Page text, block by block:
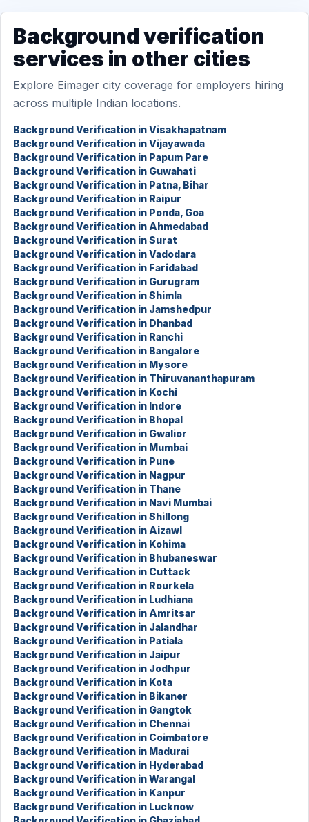
Background verification
services in other cities
Explore Eimager city coverage for employers hiring
across multiple Indian locations.
Background Verification in Visakhapatnam
Background Verification in Vijayawada
Background Verification in Papum Pare
Background Verification in Guwahati
Background Verification in Patna, Bihar
Background Verification in Raipur
Background Verification in Ponda, Goa
Background Verification in Ahmedabad
Background Verification in Surat
Background Verification in Vadodara
Background Verification in Faridabad
Background Verification in Gurugram
Background Verification in Shimla
Background Verification in Jamshedpur
Background Verification in Dhanbad
Background Verification in Ranchi
Background Verification in Bangalore
Background Verification in Mysore
Background Verification in Thiruvananthapuram
Background Verification in Kochi
Background Verification in Indore
Background Verification in Bhopal
Background Verification in Gwalior
Background Verification in Mumbai
Background Verification in Pune
Background Verification in Nagpur
Background Verification in Thane
Background Verification in Navi Mumbai
Background Verification in Shillong
Background Verification in Aizawl
Background Verification in Kohima
Background Verification in Bhubaneswar
Background Verification in Cuttack
Background Verification in Rourkela
Background Verification in Ludhiana
Background Verification in Amritsar
Background Verification in Jalandhar
Background Verification in Patiala
Background Verification in Jaipur
Background Verification in Jodhpur
Background Verification in Kota
Background Verification in Bikaner
Background Verification in Gangtok
Background Verification in Chennai
Background Verification in Coimbatore
Background Verification in Madurai
Background Verification in Hyderabad
Background Verification in Warangal
Background Verification in Kanpur
Background Verification in Lucknow